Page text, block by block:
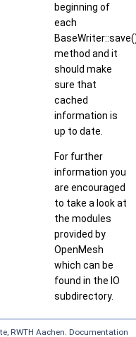
beginning of
each
method and it
should make
sure that
cached
information is
up to date.
For further
information you
are encouraged
to take a look at
the modules
provided by
OpenMesh
which can be
found in the IO
subdirectory.
RWTH Aachen. Documentation